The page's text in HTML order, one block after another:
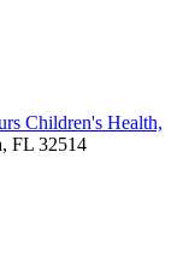
Children's Health,
FL 32514